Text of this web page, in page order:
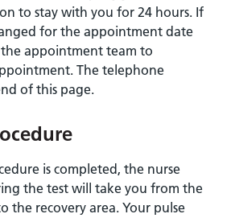
to stay with you for 24 hours. If
for the appointment date
appointment team to
The telephone
of this page.
is completed, the nurse
the test will take you from the
the recovery area. Your pulse